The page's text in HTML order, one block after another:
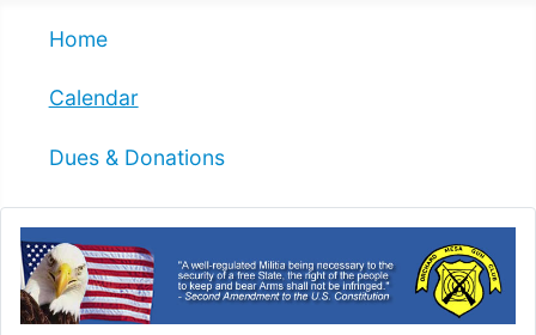
Home
Calendar
Dues & Donations